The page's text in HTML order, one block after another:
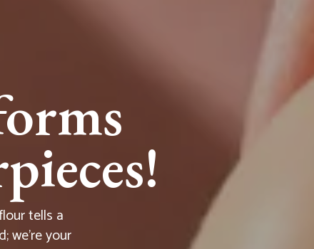
tells a
we're your